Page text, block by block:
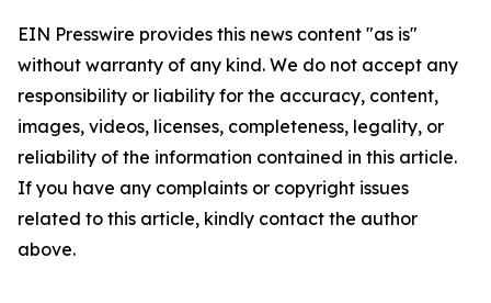
EIN Presswire provides this news content "as is"
without warranty of any kind. We do not accept any
responsibility or liability for the accuracy, content,
images, videos, licenses, completeness, legality, or
reliability of the information contained in this article.
If you have any complaints or copyright issues
related to this article, kindly contact the author
above.